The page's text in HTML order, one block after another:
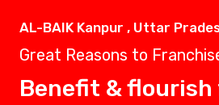
AL-BAIK Kanpur , Uttar
Great Reasons to
Benefit &